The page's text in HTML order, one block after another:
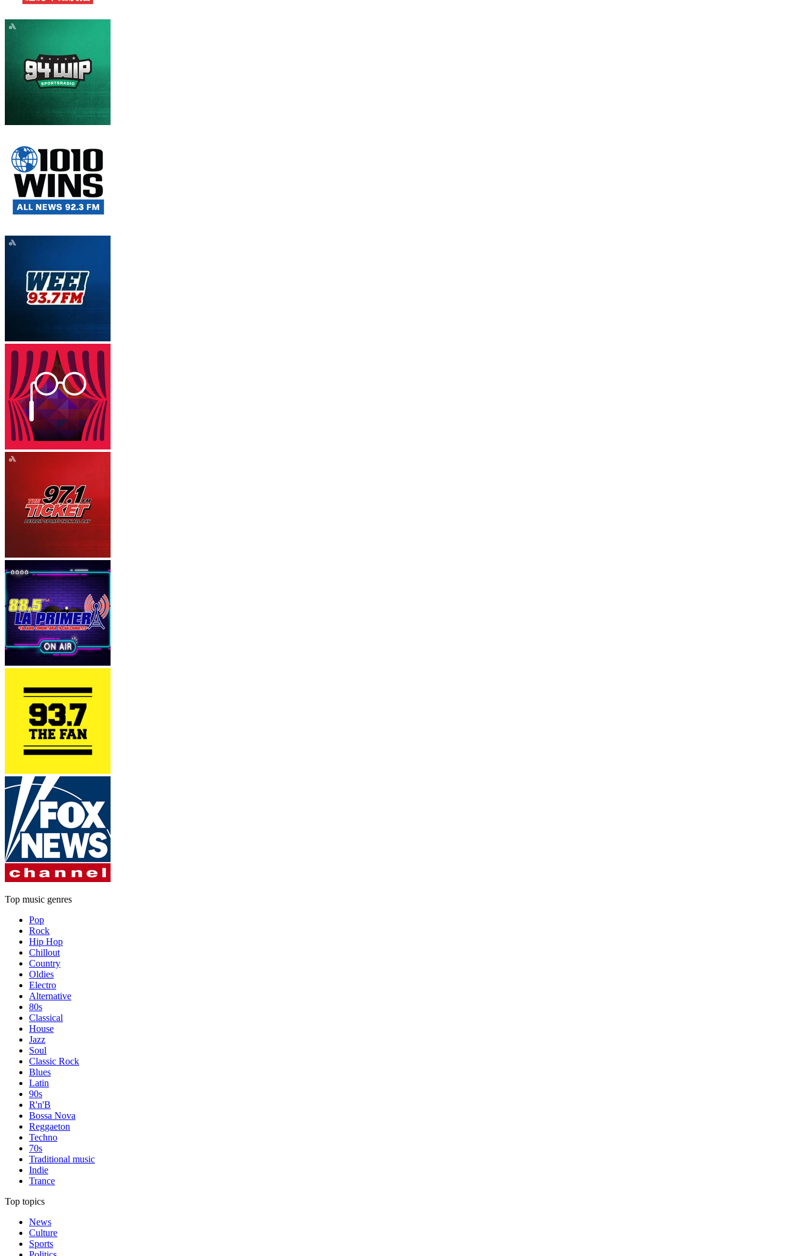
Top music genres
Pop
Rock
Hip Hop
Chillout
Country
Oldies
Electro
Alternative
80s
Classical
House
Jazz
Soul
Classic Rock
Blues
Latin
90s
R'n'B
Bossa Nova
Reggaeton
Techno
70s
Traditional music
Indie
Trance
Top topics
News
Culture
Sports